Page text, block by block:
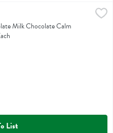
Calm Supplement - 8 Each,
Calm Supplement
Milk Chocolate Calm
List